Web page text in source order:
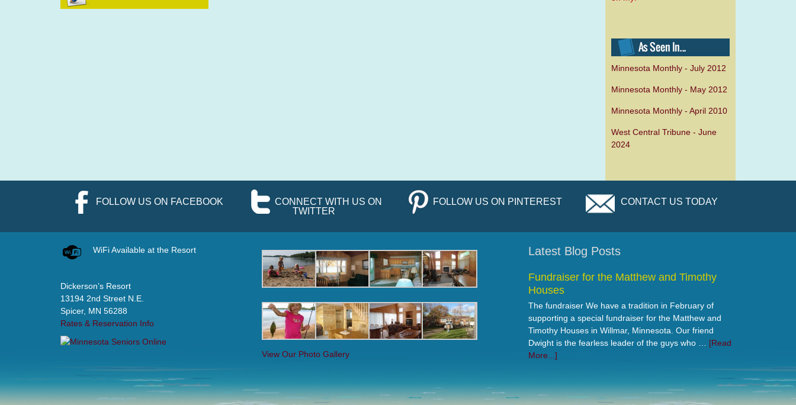
Minnesota Monthly - July 2012
Minnesota Monthly - May 2012
Minnesota Monthly - April 2010
West Central Tribune - June
2024
FOLLOW US ON FACEBOOK CONNECT WITH US ON
TWITTER
FOLLOW US ON PINTEREST CONTACT US TODAY
WiFi Available at the Resort
Dickerson’s Resort
13194 2nd Street N.E.
Spicer, MN 56288
Rates & Reservation Info
View Our Photo Gallery
Latest Blog Posts
Fundraiser for the Matthew and Timothy
Houses
The fundraiser We have a tradition in February of
supporting a special fundraiser for the Matthew and
Timothy Houses in Willmar, Minnesota. Our friend
Dwight is the fearless leader of the guys who … [Read
More...]